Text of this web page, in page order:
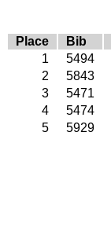
Place Bib
1
5494
2
5843
3
5471
4
5474
5
5929